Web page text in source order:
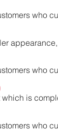
who
who
is
who